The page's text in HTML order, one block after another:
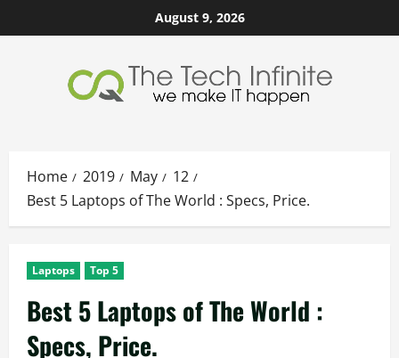
to
August 9, 2026
Home 2019 May
12
Best 5 Laptops of The World : Specs, Price.
Laptops Top 5
Best 5 Laptops of The World :
Specs, Price.